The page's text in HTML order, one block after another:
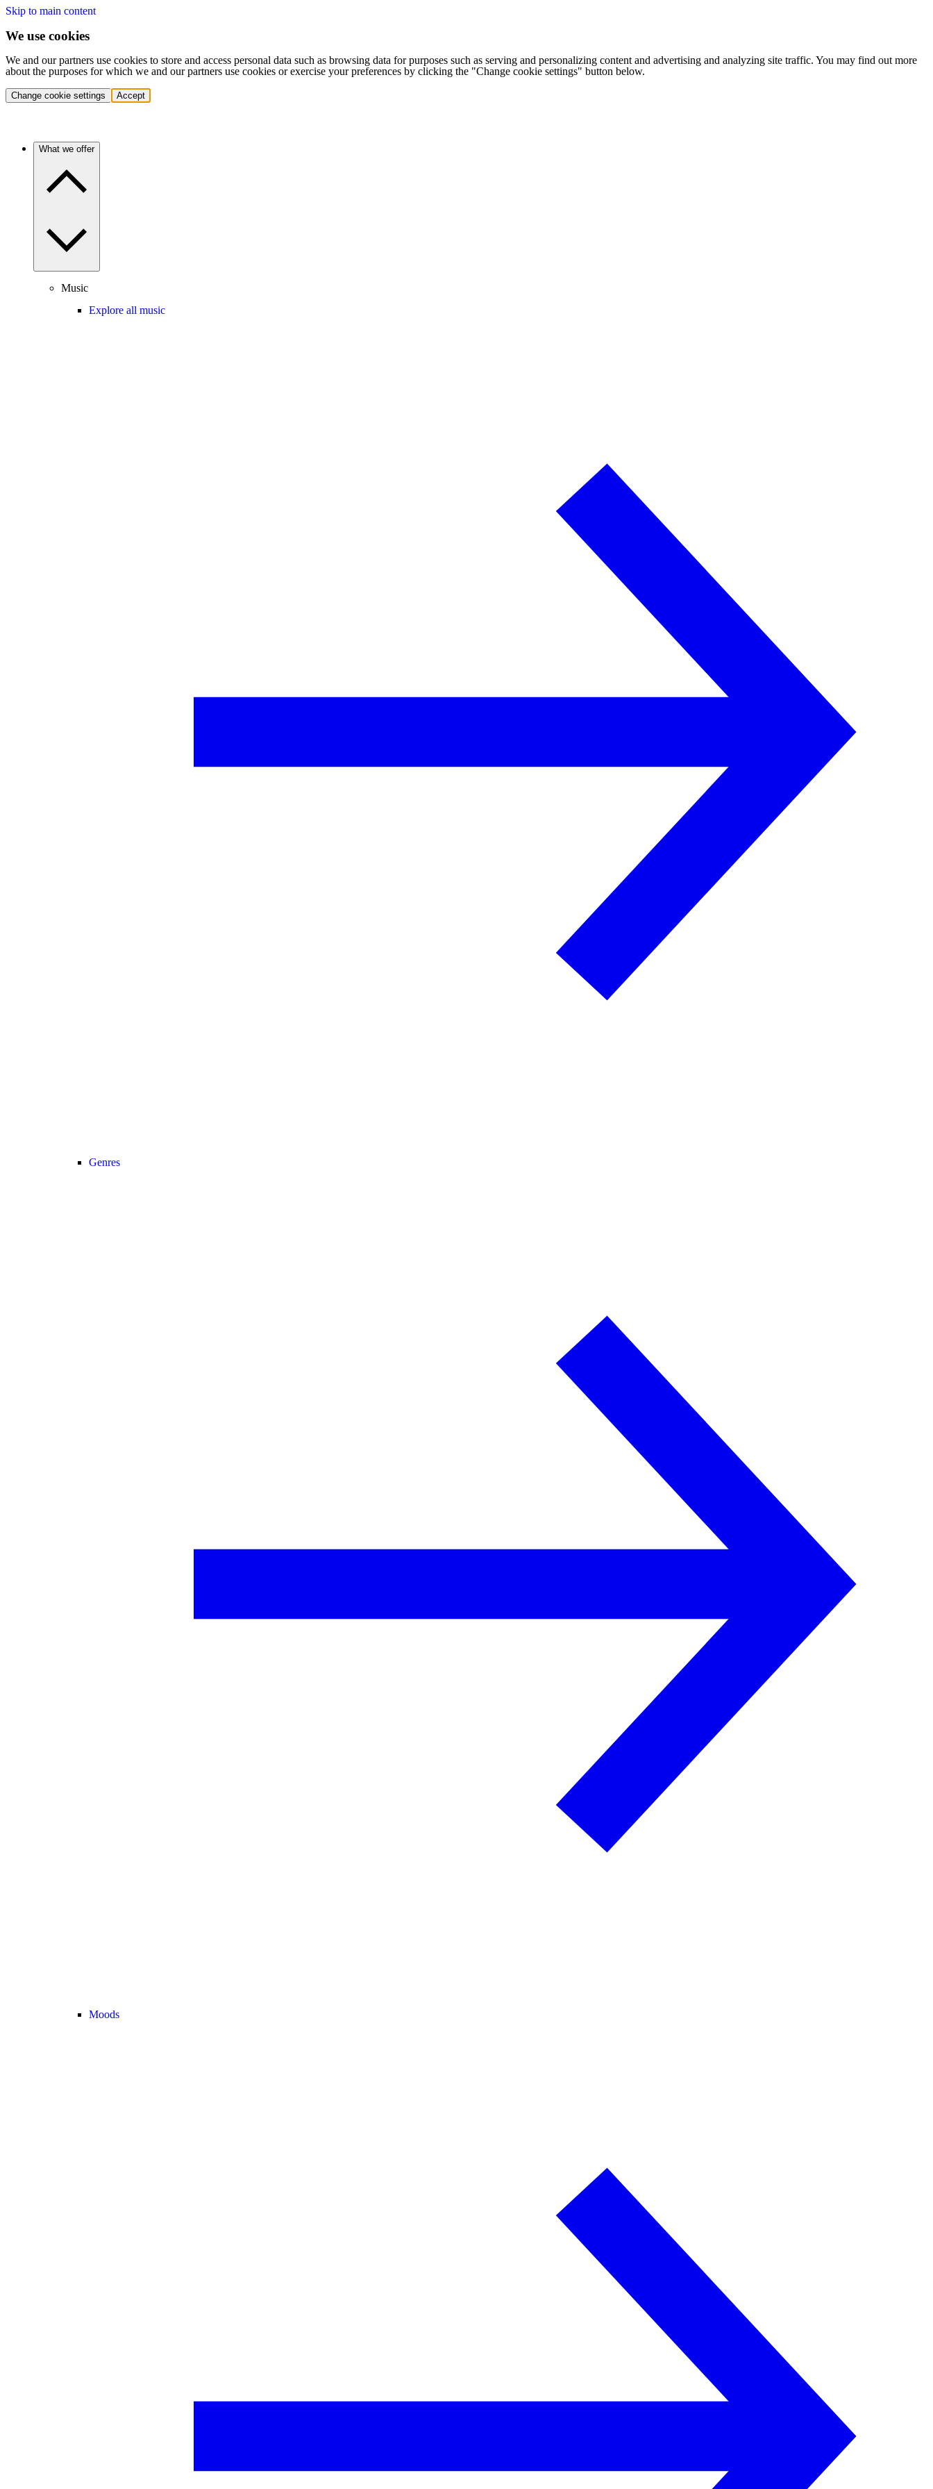
Skip to main content
We use cookies
We and our partners use cookies to store and access personal data such as browsing data for purposes such as serving and personalizing content and advertising and analyzing site traffic. You may find out more
about the purposes for which we and our partners use cookies or exercise your preferences by clicking the "Change cookie settings" button below.
Change cookie settings Accept
What we offer
Music
Explore all music
Genres
Moods